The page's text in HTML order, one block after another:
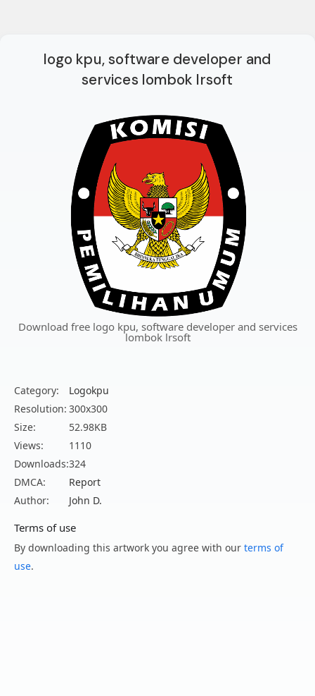
logo kpu, software developer and
services lombok lrsoft
Download free logo kpu, software developer and services
lombok lrsoft
Category:
Logokpu
Resolution: 300x300
Size:
52.98KB
Views:
1110
Downloads:324
DMCA:
Report
Author:
John D.
Terms of use
By downloading this artwork you agree with our terms of
use.